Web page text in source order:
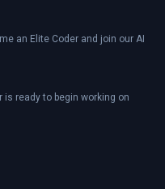
an Elite Coder and join our AI
is ready to begin working on